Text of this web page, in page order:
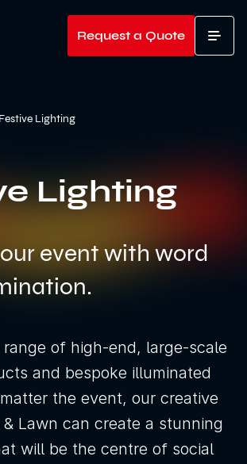
Request a Quote
Festive Lighting
Lighting
event with word
range of high-end, large-scale
and bespoke illuminated
the event, our creative
Lawn can create a stunning
will be the centre of social